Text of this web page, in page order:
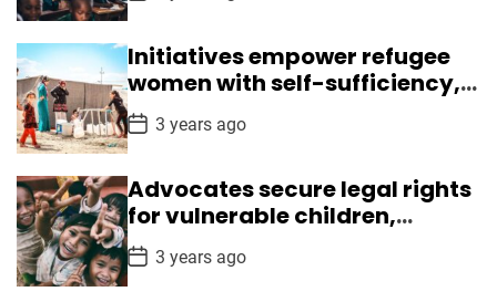
o
s
t
D
a
t
e
Initiatives empower refugee
women with self-sufficiency,
leadership skills
P
o
s
t
D
a
t
e
3 years ago
Advocates secure legal rights
for vulnerable children,
ensuring safety
P
o
s
3 years ago